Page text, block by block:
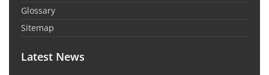
Glossary
Sitemap
Latest News